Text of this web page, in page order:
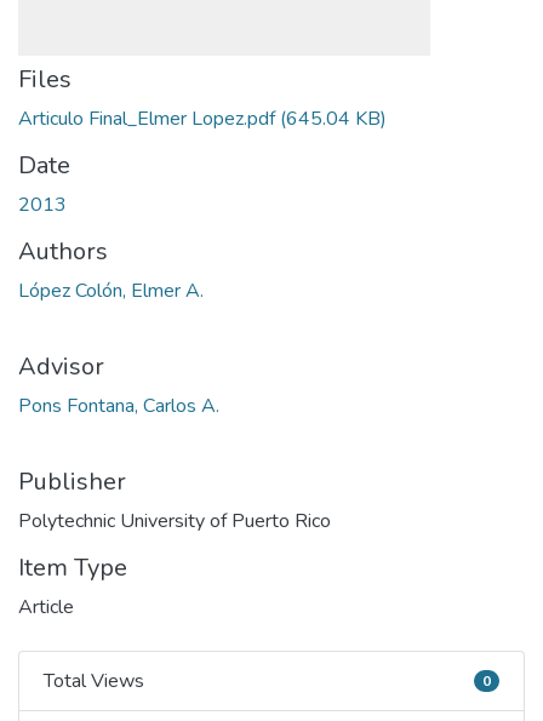
Files
Articulo Final_Elmer Lopez.pdf(645.04 KB)
Date
2013
Authors
López Colón, Elmer A.
Advisor
Pons Fontana, Carlos A.
Publisher
Polytechnic University of Puerto Rico
Item Type
Article
Total Views
Total Views 0